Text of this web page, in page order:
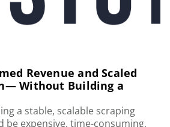
Revenue and Scaled
Without Building a
a stable, scalable scraping
expensive, time-consuming,